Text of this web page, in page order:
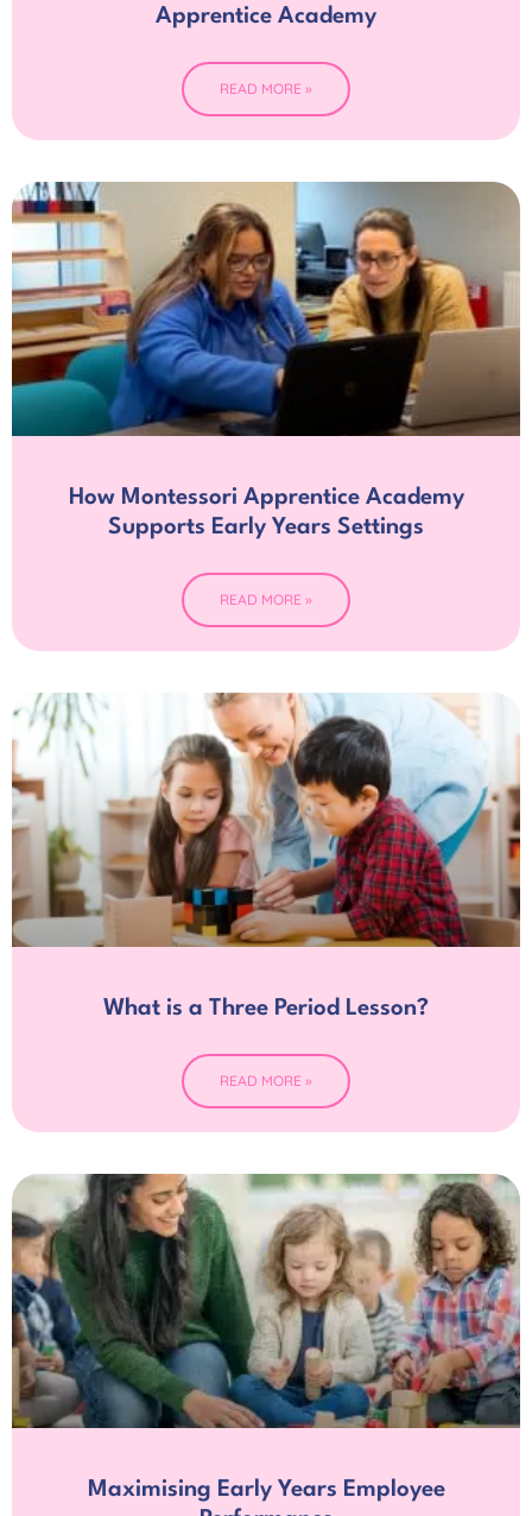
Apprentice Academy
READ MORE »
How Montessori Apprentice Academy
Supports Early Years Settings
READ MORE »
What is a Three Period Lesson?
READ MORE »
Maximising Early Years Employee